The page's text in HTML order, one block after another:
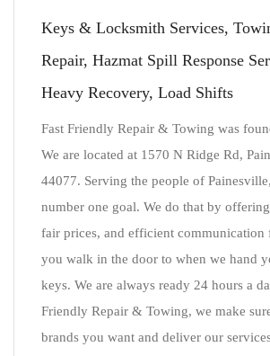
Keys & Locksmith Services,
Repair, Hazmat Spill Response
Heavy Recovery, Load Shifts
Fast Friendly Repair & Towing was
We are located at 1570 N Ridge Rd,
44077. Serving the people of
number one goal. We do that by
fair prices, and efficient communication
you walk in the door to when we hand
keys. We are always ready 24 hours a
Friendly Repair & Towing, we make
brands you want and deliver our